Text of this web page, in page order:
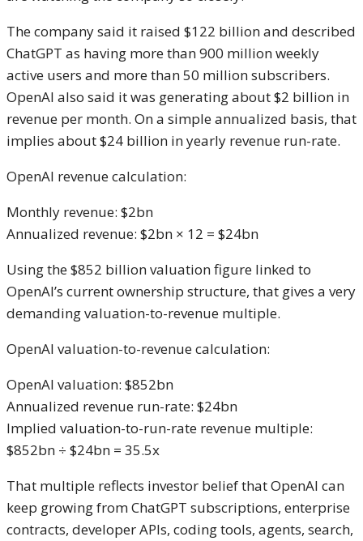
The company said it raised $122 billion and described
ChatGPT as having more than 900 million weekly
active users and more than 50 million subscribers.
OpenAI also said it was generating about $2 billion in
revenue per month. On a simple annualized basis, that
implies about $24 billion in yearly revenue run-rate.
OpenAI revenue calculation:
Monthly revenue: $2bn
Annualized revenue: $2bn × 12 = $24bn
Using the $852 billion valuation figure linked to
OpenAI’s current ownership structure, that gives a very
demanding valuation-to-revenue multiple.
OpenAI valuation-to-revenue calculation:
OpenAI valuation: $852bn
Annualized revenue run-rate: $24bn
Implied valuation-to-run-rate revenue multiple:
$852bn ÷ $24bn = 35.5x
That multiple reflects investor belief that OpenAI can
keep growing from ChatGPT subscriptions, enterprise
contracts, developer APIs, coding tools, agents, search,